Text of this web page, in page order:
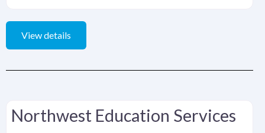
View details
Northwest Education Services